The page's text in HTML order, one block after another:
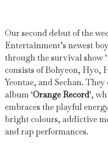
Our second debut of the
Entertainment’s newest
through the survival show
consists of Bohyeon, Hyo,
Yeontae, and Sechan.
album ‘Orange Record‘,
embraces the playful
bright colours, addictive
and rap performances.